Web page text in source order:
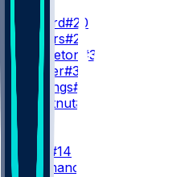
T. Pollard#20
T. Spears#2
N. Singleton #32
M. Carter#35
K. Mullings#31
J. Chestnut#36
WR
WR1
#14
E. Ayomanor